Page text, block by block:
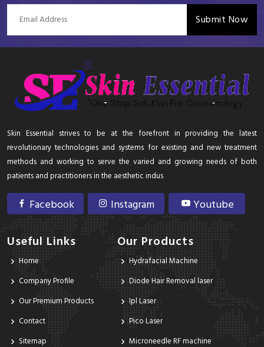
Submit Now
Skin Essential strives to be at the forefront in providing the latest
revolutionary technologies and systems for existing and new treatment
methods and working to serve the varied and growing needs of both
patients and practitioners in the aesthetic indus
Facebook Instagram Youtube
Useful Links
Home
Company Profile
Our Premium Products
Contact
Sitemap
Our Products
Hydrafacial Machine
Diode Hair Removal laser
Ipl Laser
Pico Laser
Microneedle RF machine